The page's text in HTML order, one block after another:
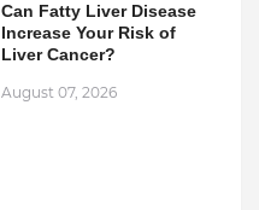
Can Fatty Liver Disease
Increase Your Risk of
Liver Cancer?
August 07, 2026